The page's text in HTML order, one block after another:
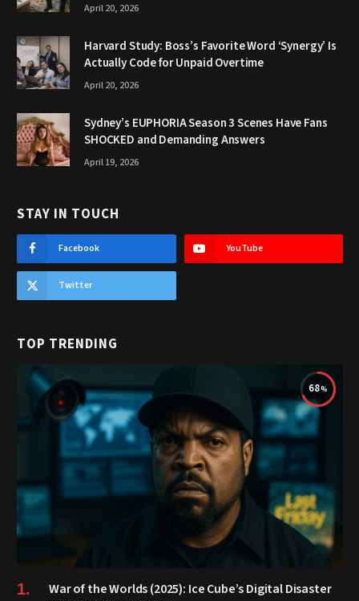
April 20, 2026
Harvard Study: Boss’s Favorite Word ‘Synergy’ Is
Actually Code for Unpaid Overtime
April 20, 2026
Sydney’s EUPHORIA Season 3 Scenes Have Fans
SHOCKED and Demanding Answers
April 19, 2026
STAY IN TOUCH
Facebook YouTube
Twitter
TOP TRENDING
68
War of the Worlds (2025): Ice Cube’s Digital Disaster